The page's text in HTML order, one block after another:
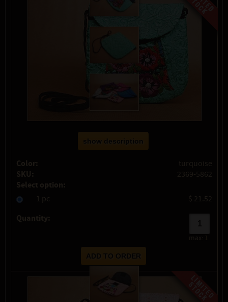
show description
Color: turquoise
SKU: 2369-5862
Select option:
1 pc $ 21.52
Quantity:
max: